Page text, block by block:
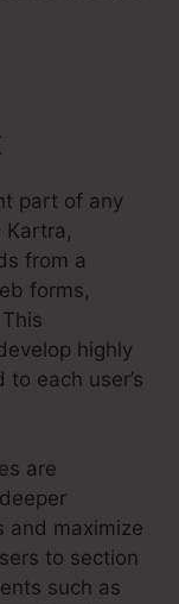
part of any
from a
forms,
highly
each user’s
are
and maximize
to section
such as